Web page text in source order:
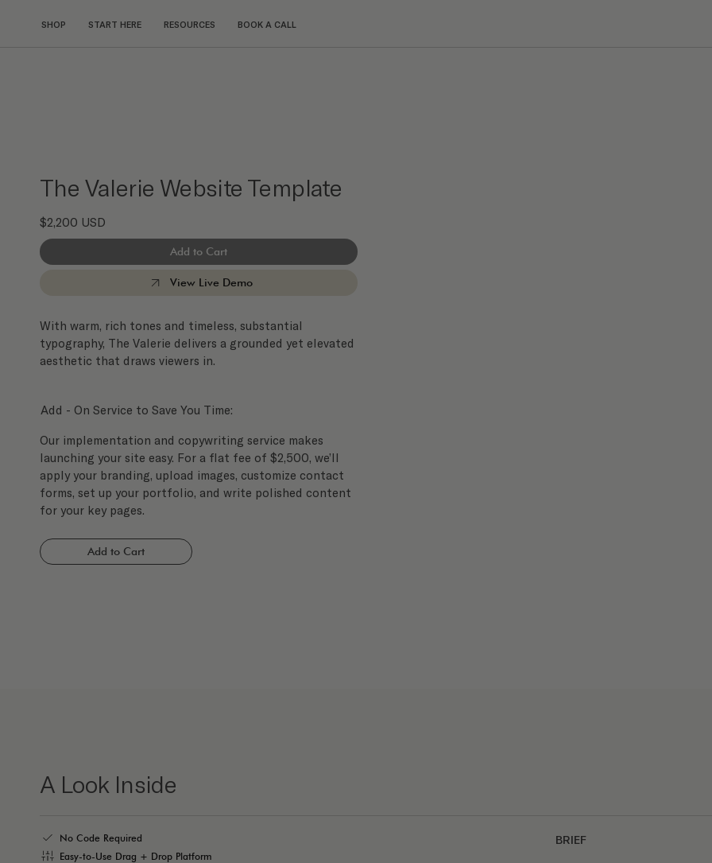
SHOP START HERE RESOURCES BOOK A CALL
The Valerie Website Template
$2,200 USD
Add to Cart
View Live Demo
With warm, rich tones and timeless, substantial
typography, The Valerie delivers a grounded yet elevated
aesthetic that draws viewers in.
Add - On Service to Save You Time:
Our implementation and copywriting service makes
launching your site easy. For a flat fee of $2,500, we’ll
apply your branding, upload images, customize contact
forms, set up your portfolio, and write polished content
for your key pages.
Add to Cart
A Look Inside
No Code Required
Easy-to-Use Drag + Drop Platform
BRIEF